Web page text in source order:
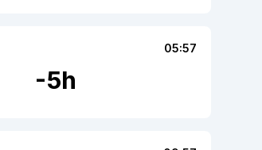
05:57
-5h